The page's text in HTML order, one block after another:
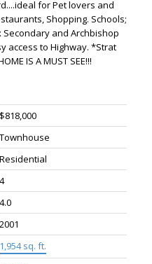
for Pet lovers and
Shopping. Schools;
Secondary and Archbishop
access to Highway. *Strat
IS A MUST SEE!!!
$818,000
Townhouse
Residential
4
4.0
2001
1,954 sq. ft.